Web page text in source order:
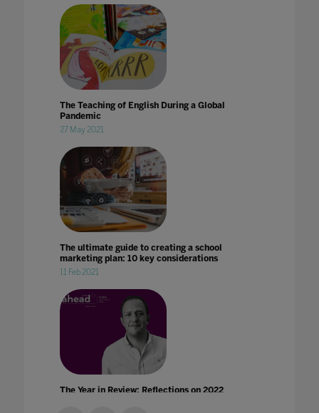
The Teaching of English During a Global
Pandemic
27 May 2021
The ultimate guide to creating a school
marketing plan: 10 key considerations
11 Feb 2021
The Year in Review: Reflections on 2022